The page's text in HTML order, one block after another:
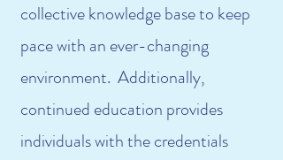
collective knowledge base to keep
pace with an ever-changing
environment. Additionally,
continued education provides
individuals with the credentials